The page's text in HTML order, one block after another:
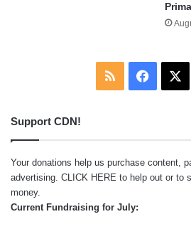
RSS
Support CDN!
Your donations help us purchase content,
advertising. CLICK HERE to help out or to
money.
Current Fundraising for July: